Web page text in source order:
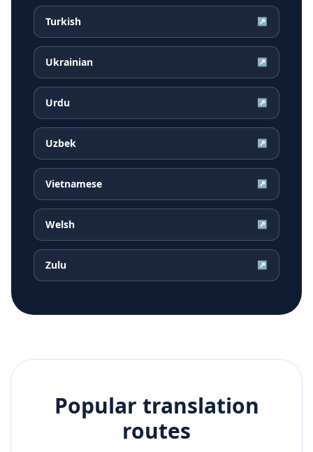
Turkish ↗
Ukrainian ↗
Urdu ↗
Uzbek ↗
Vietnamese ↗
Welsh ↗
Zulu ↗
Popular translation
routes